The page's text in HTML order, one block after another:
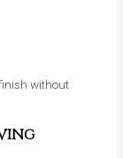
without